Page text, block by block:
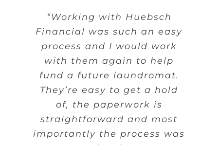
“Working with Huebsch
Financial was such an easy
process and I would work
with them again to help
fund a future laundromat.
They’re easy to get a hold
of, the paperwork is
straightforward and most
importantly the process was